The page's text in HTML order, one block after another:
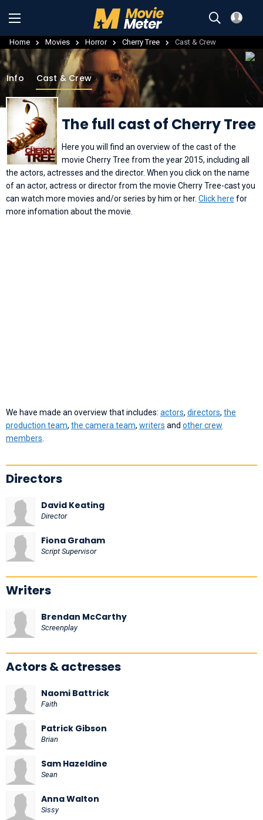
Home Movies Horror Cherry Tree Cast & Crew
The full cast of Cherry Tree
Info Cast & Crew
Here you will find an overview of the cast of the
movie Cherry Tree from the year 2015, including all
the actors, actresses and the director. When you click on the name
of an actor, actress or director from the movie Cherry Tree-cast you
can watch more movies and/or series by him or her. Click here for
more infomation about the movie.
We have made an overview that includes: actors, directors, the
production team, the camera team, writers and other crew
members
Directors
David Keating
Director
Fiona Graham
Script Supervisor
Writers
Brendan McCarthy
Screenplay
Actors & actresses
Naomi Battrick
Faith
Patrick Gibson
Brian
Sam Hazeldine
Sean
Anna Walton
Sissy